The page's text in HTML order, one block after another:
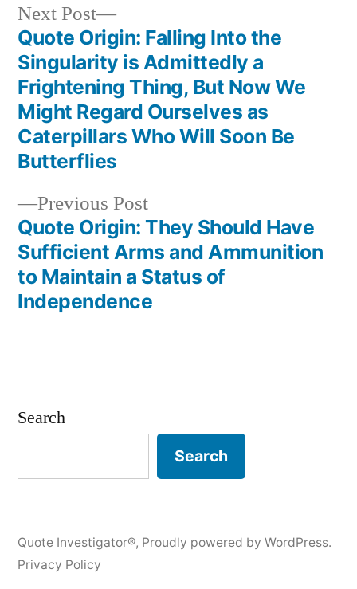
Post
navigation
Previous PostPrevious
post:
Quote Origin: They Should Have
Sufficient Arms and Ammunition
to Maintain a Status of
Independence
Next Post
Next
post:
Quote Origin: Falling Into the
Singularity is Admittedly a
Frightening Thing, But Now We
Might Regard Ourselves as
Caterpillars Who Will Soon Be
Butterflies
Search
Search
Quote Investigator®, Proudly powered by WordPress.
Privacy Policy